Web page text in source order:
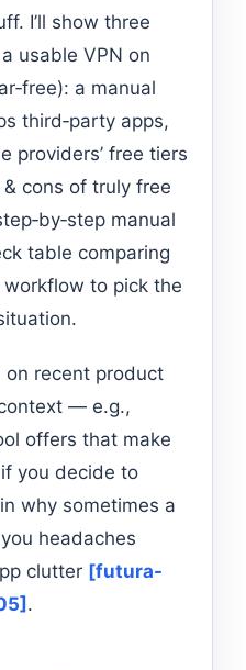
I’ll show three
usable VPN on
a manual
third‑party apps,
providers’ free tiers
cons of truly free
manual
table comparing
to pick the
on recent product
— e.g.,
offers that make
you decide to
why sometimes a
headaches
clutter [futura-
.